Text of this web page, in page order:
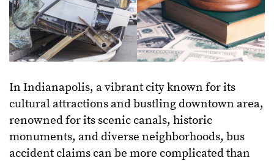
In Indianapolis, a vibrant city known for its
cultural attractions and bustling downtown area,
renowned for its scenic canals, historic
monuments, and diverse neighborhoods, bus
accident claims can be more complicated than